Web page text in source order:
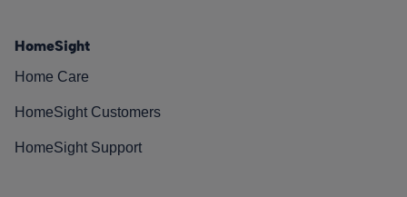
HomeSight
Home Care
HomeSight Customers
HomeSight Support